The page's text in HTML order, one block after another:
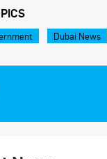
Dubai News